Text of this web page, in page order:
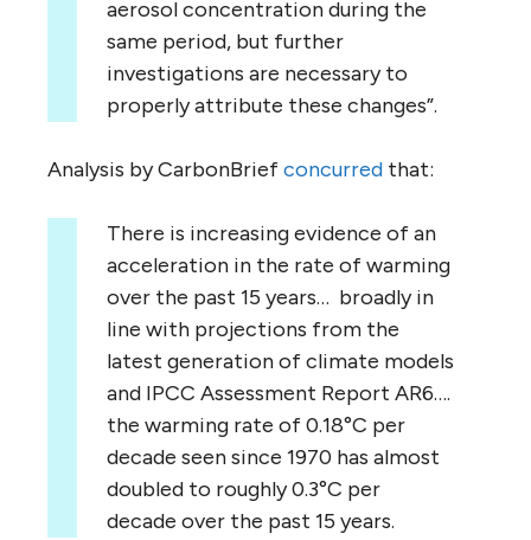
aerosol concentration during the
same period, but further
investigations are necessary to
properly attribute these changes”.
Analysis by CarbonBriefconcurred that:
There is increasing evidence of an
acceleration in the rate of warming
over the past 15 years… broadly in
line with projections from the
latest generation of climate models
and IPCC Assessment Report AR6….
the warming rate of 0.18°C per
decade seen since 1970 has almost
doubled to roughly 0.3°C per
decade over the past 15 years.